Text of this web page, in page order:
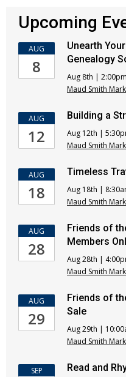
Upcoming
AUG
8
Unearth
Genealogy
Aug 8th |
Maud Smith
AUG
12
Building a
Aug 12th |
Maud Smith
AUG
18
Timeless
Aug 18th |
Maud Smith
AUG
28
Friends of
Members
Aug 28th |
Maud Smith
AUG
29
Friends of
Sale
Aug 29th |
Maud Smith
SEP Read and